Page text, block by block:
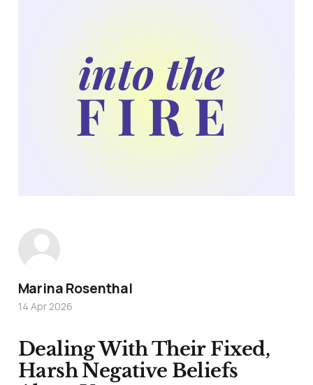
Dealing With Their Fixed,
Harsh Negative Beliefs
Marina Rosenthal
14 Apr 2026